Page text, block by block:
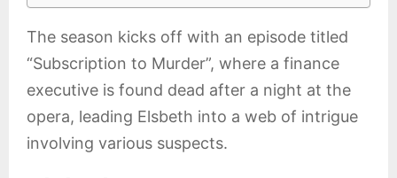
The season kicks off with an episode titled
“Subscription to Murder”, where a finance
executive is found dead after a night at the
opera, leading Elsbeth into a web of intrigue
involving various suspects.